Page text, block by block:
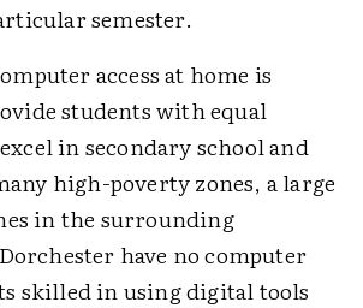
semester.
access at home is
students with equal
in secondary school and
high-poverty zones, a large
in the surrounding
have no computer
skilled in using digital tools